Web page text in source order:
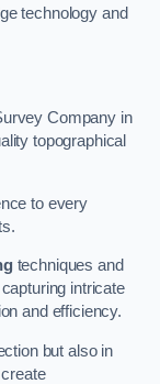
technology and
Company in
topographical
to every
techniques and
intricate
and efficiency.
but also in